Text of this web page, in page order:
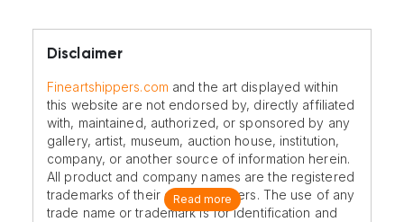
Disclaimer
Fineartshippers.com and the art displayed within
this website are not endorsed by, directly affiliated
with, maintained, authorized, or sponsored by any
gallery, artist, museum, auction house, institution,
company, or another source of information herein.
All product and company names are the registered
trademarks of their original owners. The use of any
trade name or trademark is for identification and
Read more